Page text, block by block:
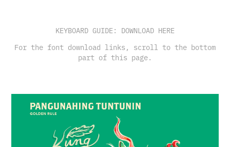
KEYBOARD GUIDE: DOWNLOAD HERE
For the font download links, scroll to the bottom
part of this page.